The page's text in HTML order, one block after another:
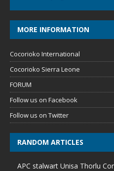
MORE INFORMATION
Cocorioko International
Cocorioko Sierra Leone
FORUM
Follow us on Facebook
Follow us on Twitter
RANDOM ARTICLES
APC stalwart Unisa Thorlu